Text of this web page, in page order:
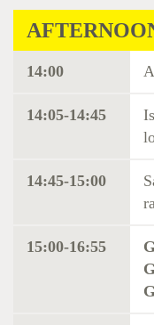
14:00
14:05-14:45
14:45-15:00
15:00-16:55